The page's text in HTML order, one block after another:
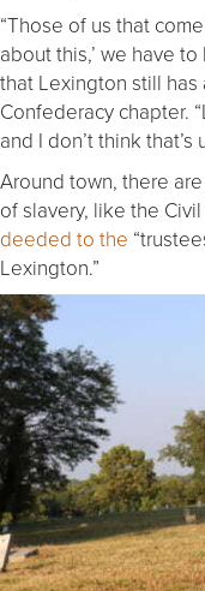
“Those of us that
about this,’ we have
that Lexington still
Confederacy chapter.
and I don’t think
Around town, there
of slavery, like the
deeded to the
Lexington.”